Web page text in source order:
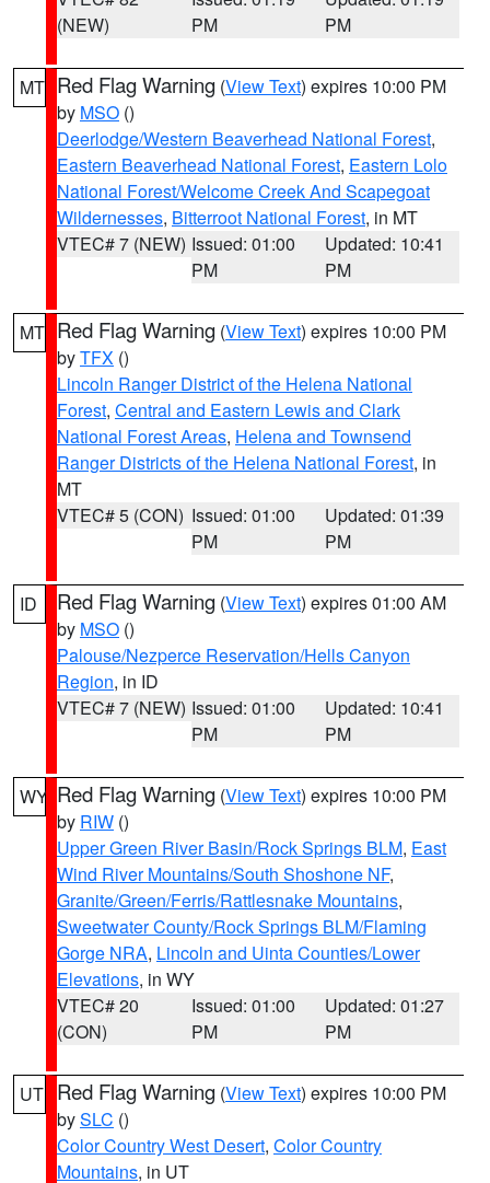
(NEW)
PM
PM
MT Red Flag Warning (View Text) expires 10:00 PM
by MSO ()
Deerlodge/Western Beaverhead National Forest,
Eastern Beaverhead National Forest, Eastern Lolo
National Forest/Welcome Creek And Scapegoat
Wildernesses, Bitterroot National Forest, in MT
VTEC# 7 (NEW) Issued: 01:00
PM
Updated: 10:41
PM
MT Red Flag Warning (View Text) expires 10:00 PM
byTFX ()
Lincoln Ranger District of the Helena National
Forest, Central and Eastern Lewis and Clark
National Forest Areas, Helena and Townsend
Ranger Districts of the Helena National Forest, in
MT
VTEC# 5 (CON) Issued: 01:00
PM
Updated: 01:39
PM
ID Red Flag Warning (View Text) expires 01:00 AM
by MSO ()
Palouse/Nezperce Reservation/Hells Canyon
Region, in ID
VTEC# 7 (NEW) Issued: 01:00
PM
Updated: 10:41
PM
WY Red Flag Warning (View Text) expires 10:00 PM
by RIW ()
Upper Green River Basin/Rock Springs BLM, East
Wind River Mountains/South Shoshone NF,
Granite/Green/Ferris/Rattlesnake Mountains,
Sweetwater County/Rock Springs BLM/Flaming
Gorge NRA, Lincoln and Uinta Counties/Lower
Elevations, in WY
VTEC# 20
(CON)
Issued: 01:00
PM
Updated: 01:27
PM
UT Red Flag Warning (View Text) expires 10:00 PM
bySLC ()
Color Country West Desert, Color Country
Mountains, in UT